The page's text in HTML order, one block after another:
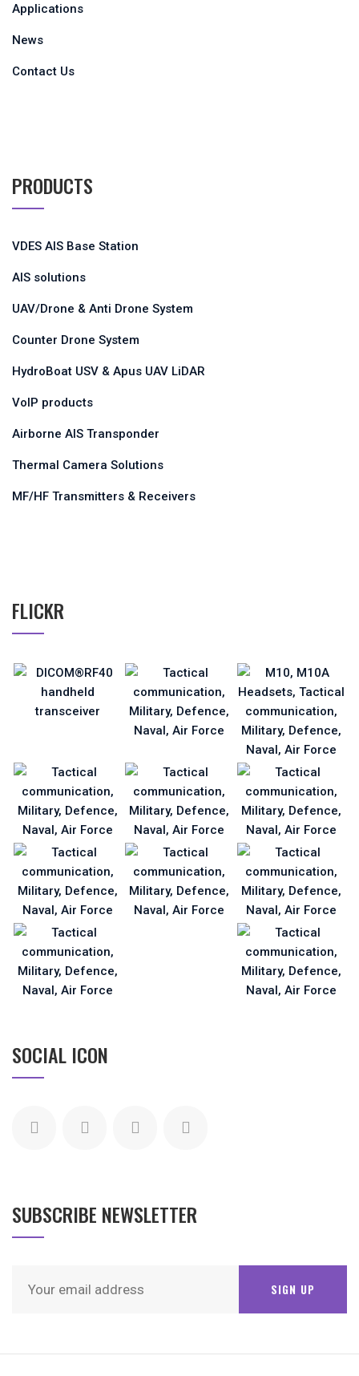
Applications
News
Contact Us
PRODUCTS
VDES AIS Base Station
AIS solutions
UAV/Drone & Anti Drone System
Counter Drone System
HydroBoat USV & Apus UAV LiDAR
VoIP products
Airborne AIS Transponder
Thermal Camera Solutions
MF/HF Transmitters & Receivers
FLICKR
SOCIAL ICON
SUBSCRIBE NEWSLETTER